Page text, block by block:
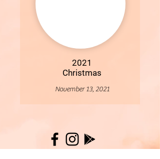
2021
Christmas
November 13, 2021